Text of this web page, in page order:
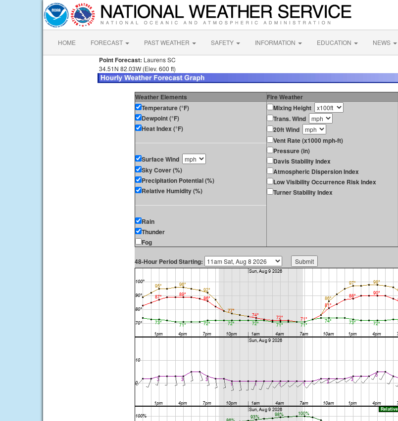
HOME FORECAST PAST WEATHER SAFETY INFORMATION EDUCATION NEWS
Point Forecast: Laurens SC
34.51N 82.03W (Elev. 600 ft)
Weather Elements Fire Weather
Temperature (°F)
Dewpoint (°F)
Heat Index (°F)
Surface Wind
Sky Cover (%)
Precipitation Potential (%)
Relative Humidity (%)
Rain
Thunder
Fog
Mixing Height
Trans. Wind
20ft Wind
Vent Rate (x1000 mph-ft)
Pressure (in)
Davis Stability Index
Atmospheric Dispersion Index
Low Visibility Occurrence Risk Index
Turner Stability Index
48-Hour Period Starting: